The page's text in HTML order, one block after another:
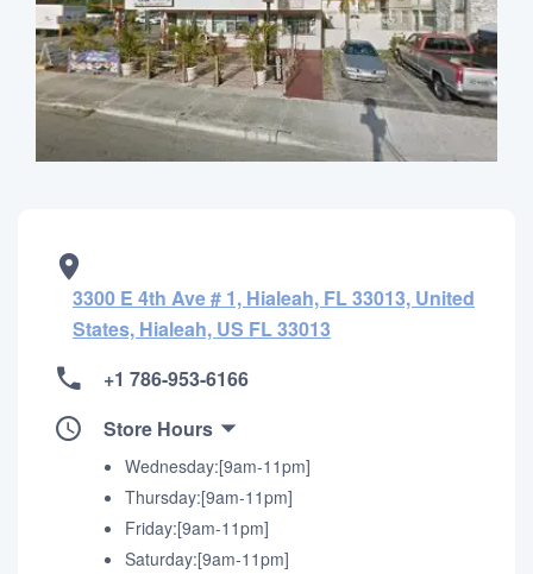
3300 E 4th Ave # 1, Hialeah, FL 33013, United
States, Hialeah, US FL 33013
+1 786-953-6166
Store Hours
Wednesday:[9am-11pm]
Thursday:[9am-11pm]
Friday:[9am-11pm]
Saturday:[9am-11pm]